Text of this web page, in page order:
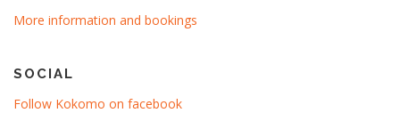
More information and bookings
SOCIAL
Follow Kokomo on facebook